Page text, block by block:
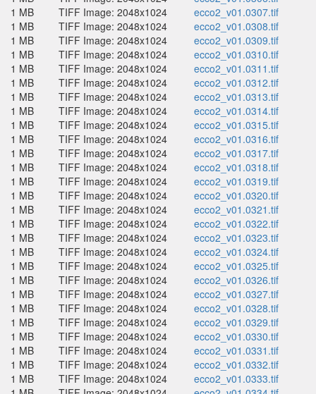
1 MB
TIFF Image: 2048x1024
ecco2_v01.0307.tif
1 MB
TIFF Image: 2048x1024
ecco2_v01.0308.tif
1 MB
TIFF Image: 2048x1024
ecco2_v01.0309.tif
1 MB
TIFF Image: 2048x1024
ecco2_v01.0310.tif
1 MB
TIFF Image: 2048x1024
ecco2_v01.0311.tif
1 MB
TIFF Image: 2048x1024
ecco2_v01.0312.tif
1 MB
TIFF Image: 2048x1024
ecco2_v01.0313.tif
1 MB
TIFF Image: 2048x1024
ecco2_v01.0314.tif
1 MB
TIFF Image: 2048x1024
ecco2_v01.0315.tif
1 MB
TIFF Image: 2048x1024
ecco2_v01.0316.tif
1 MB
TIFF Image: 2048x1024
ecco2_v01.0317.tif
1 MB
TIFF Image: 2048x1024
ecco2_v01.0318.tif
1 MB
TIFF Image: 2048x1024
ecco2_v01.0319.tif
1 MB
TIFF Image: 2048x1024
ecco2_v01.0320.tif
1 MB
TIFF Image: 2048x1024
ecco2_v01.0321.tif
1 MB
TIFF Image: 2048x1024
ecco2_v01.0322.tif
1 MB
TIFF Image: 2048x1024
ecco2_v01.0323.tif
1 MB
TIFF Image: 2048x1024
ecco2_v01.0324.tif
1 MB
TIFF Image: 2048x1024
ecco2_v01.0325.tif
1 MB
TIFF Image: 2048x1024
ecco2_v01.0326.tif
1 MB
TIFF Image: 2048x1024
ecco2_v01.0327.tif
1 MB
TIFF Image: 2048x1024
ecco2_v01.0328.tif
1 MB
TIFF Image: 2048x1024
ecco2_v01.0329.tif
1 MB
TIFF Image: 2048x1024
ecco2_v01.0330.tif
1 MB
TIFF Image: 2048x1024
ecco2_v01.0331.tif
1 MB
TIFF Image: 2048x1024
ecco2_v01.0332.tif
1 MB
TIFF Image: 2048x1024
ecco2_v01.0333.tif